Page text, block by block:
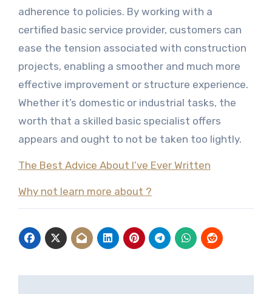
adherence to policies. By working with a
certified basic service provider, customers can
ease the tension associated with construction
projects, enabling a smoother and much more
effective improvement or structure experience.
Whether it’s domestic or industrial tasks, the
worth that a skilled basic specialist offers
appears and ought to not be taken too lightly.
The Best Advice About I’ve Ever Written
Why not learn more about ?